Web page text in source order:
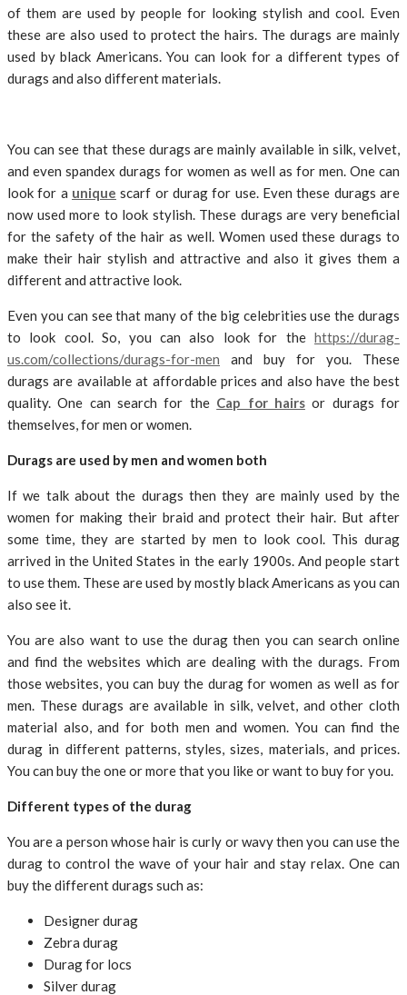
of them are used by people for looking stylish and cool. Even
these are also used to protect the hairs. The durags are mainly
used by black Americans. You can look for a different types of
durags and also different materials.
You can see that these durags are mainly available in silk, velvet,
and even spandex durags for women as well as for men. One can
look for a unique scarf or durag for use. Even these durags are
now used more to look stylish. These durags are very beneficial
for the safety of the hair as well. Women used these durags to
make their hair stylish and attractive and also it gives them a
different and attractive look.
Even you can see that many of the big celebrities use the durags
to look cool. So, you can also look for the https://durag-
us.com/collections/durags-for-men and buy for you. These
durags are available at affordable prices and also have the best
quality. One can search for the Cap for hairsor durags for
themselves, for men or women.
Durags are used by men and women both
If we talk about the durags then they are mainly used by the
women for making their braid and protect their hair. But after
some time, they are started by men to look cool. This durag
arrived in the United States in the early 1900s. And people start
to use them. These are used by mostly black Americans as you can
also see it.
You are also want to use the durag then you can search online
and find the websites which are dealing with the durags. From
those websites, you can buy the durag for women as well as for
men. These durags are available in silk, velvet, and other cloth
material also, and for both men and women. You can find the
durag in different patterns, styles, sizes, materials, and prices.
You can buy the one or more that you like or want to buy for you.
Different types of the durag
You are a person whose hair is curly or wavy then you can use the
durag to control the wave of your hair and stay relax. One can
buy the different durags such as:
Designer durag
Zebra durag
Durag for locs
Silver durag